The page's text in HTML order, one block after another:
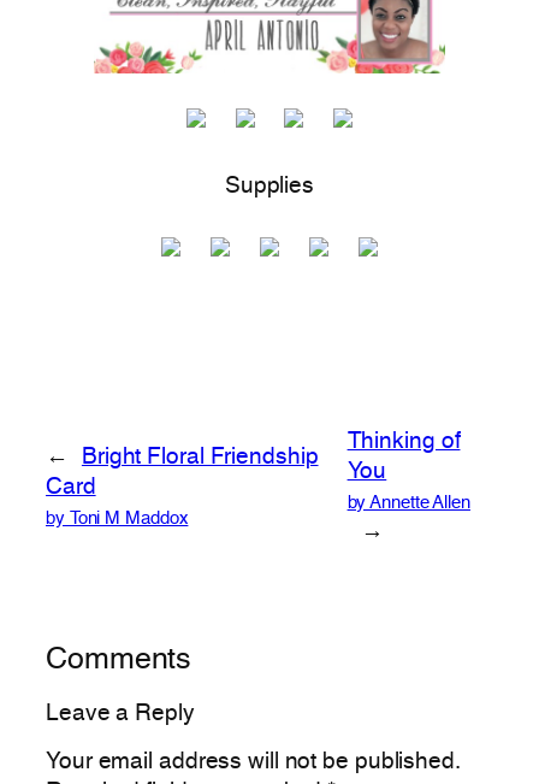
Supplies
←
Bright Floral Friendship
Card
by Toni M Maddox
Thinking of
You
by Annette Allen
→
Comments
Leave a Reply
Your email address will not be published.